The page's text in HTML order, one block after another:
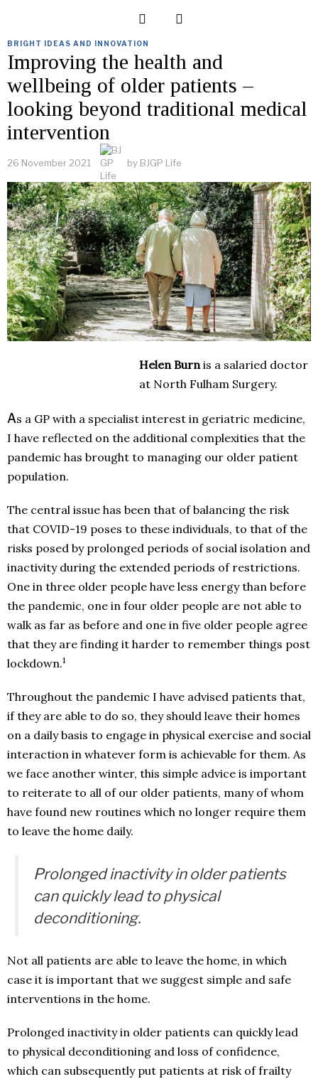
BRIGHT IDEAS AND INNOVATION
Improving the health and
wellbeing of older patients –
looking beyond traditional medical
intervention
26 November 2021 by BJGP Life
Helen Burnis a salaried doctor
at North Fulham Surgery.
As a GP with a specialist interest in geriatric medicine,
I have reflected on the additional complexities that the
pandemic has brought to managing our older patient
population.
The central issue has been that of balancing the risk
that COVID-19 poses to these individuals, to that of the
risks posed by prolonged periods of social isolation and
inactivity during the extended periods of restrictions.
One in three older people have less energy than before
the pandemic, one in four older people are not able to
walk as far as before and one in five older people agree
that they are finding it harder to remember things post
lockdown.1
Throughout the pandemic I have advised patients that,
if they are able to do so, they should leave their homes
on a daily basis to engage in physical exercise and social
interaction in whatever form is achievable for them. As
we face another winter, this simple advice is important
to reiterate to all of our older patients, many of whom
have found new routines which no longer require them
to leave the home daily.
Prolonged inactivity in older patients
can quickly lead to physical
deconditioning.
Not all patients are able to leave the home, in which
case it is important that we suggest simple and safe
interventions in the home.
Prolonged inactivity in older patients can quickly lead
to physical deconditioning and loss of confidence,
which can subsequently put patients at risk of frailty